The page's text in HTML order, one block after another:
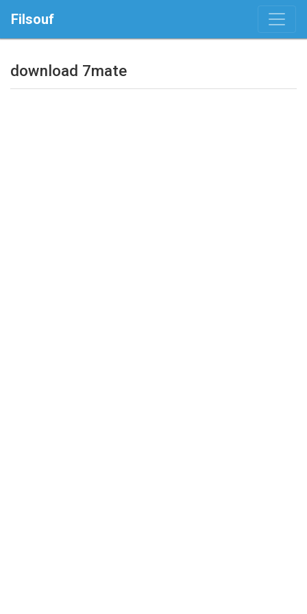
Filsouf
download 7mate